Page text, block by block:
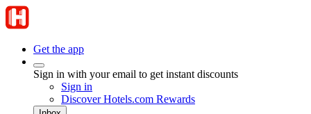
Get the app
Sign in with your email to get instant discounts
Sign in
Discover Hotels.com Rewards